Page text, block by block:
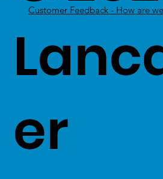
Customer Feedback - How are
er